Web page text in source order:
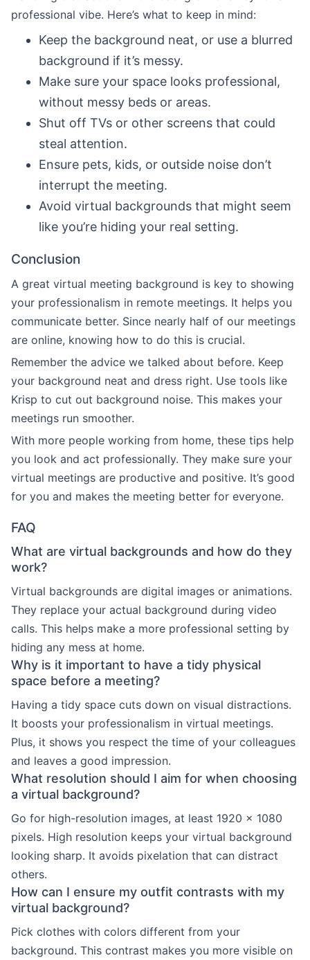
professional vibe. Here’s what to keep in mind:
Keep the background neat, or use a blurred
background if it’s messy.
Make sure your space looks professional,
without messy beds or areas.
Shut off TVs or other screens that could
steal attention.
Ensure pets, kids, or outside noise don’t
interrupt the meeting.
Avoid virtual backgrounds that might seem
like you’re hiding your real setting.
Conclusion
A great virtual meeting background is key to showing
your professionalism in remote meetings. It helps you
communicate better. Since nearly half of our meetings
are online, knowing how to do this is crucial.
Remember the advice we talked about before. Keep
your background neat and dress right. Use tools like
Krisp to cut out background noise. This makes your
meetings run smoother.
With more people working from home, these tips help
you look and act professionally. They make sure your
virtual meetings are productive and positive. It’s good
for you and makes the meeting better for everyone.
FAQ
What are virtual backgrounds and how do they
work?
Virtual backgrounds are digital images or animations.
They replace your actual background during video
calls. This helps make a more professional setting by
hiding any mess at home.
Why is it important to have a tidy physical
space before a meeting?
Having a tidy space cuts down on visual distractions.
It boosts your professionalism in virtual meetings.
Plus, it shows you respect the time of your colleagues
and leaves a good impression.
What resolution should I aim for when choosing
a virtual background?
Go for high-resolution images, at least 1920 x 1080
pixels. High resolution keeps your virtual background
looking sharp. It avoids pixelation that can distract
others.
How can I ensure my outfit contrasts with my
virtual background?
Pick clothes with colors different from your
background. This contrast makes you more visible on